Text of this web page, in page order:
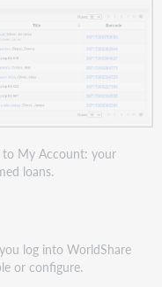
to My Account: your
loans.
log into WorldShare
or configure.